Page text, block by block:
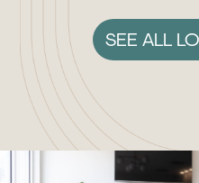
SEE ALL